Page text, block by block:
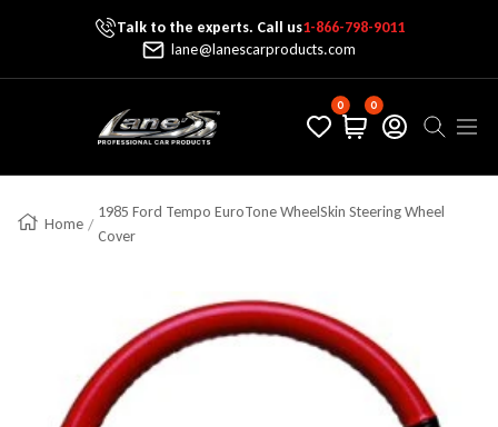
Skip To ContentTalk to the experts. Call us1-866-798-9011
lane@lanescarproducts.com
Lane's Car Products
0 0
Home
1985 Ford Tempo EuroTone WheelSkin Steering Wheel
Cover